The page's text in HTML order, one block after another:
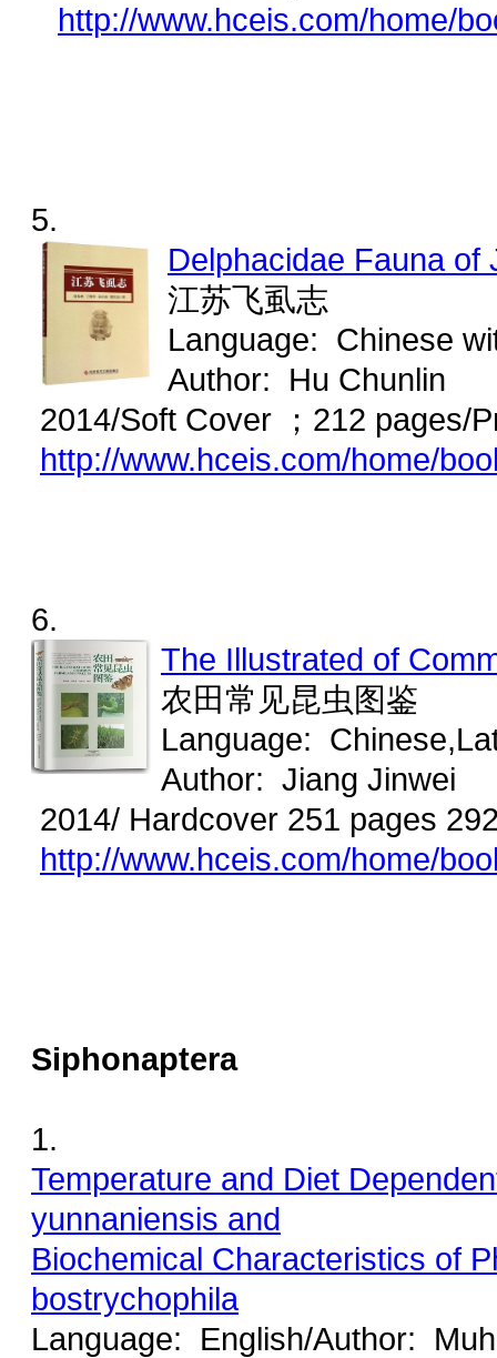
http://www.hceis.com/home/
5.
Delphacidae Fauna
江苏飞虱志
Language: Chinese
Author: Hu Chunlin
2014/Soft Cover ；212 pages/
http://www.hceis.com/home/
6.
The Illustrated of
农田常见昆虫图鉴
Language:
Author: Jiang Jinwei
2014/ Hardcover 251 pages
http://www.hceis.com/home/
Siphonaptera
1.
Temperature and Diet
yunnaniensis and
Biochemical Characteristics of
bostrychophila
Language: English/Author: